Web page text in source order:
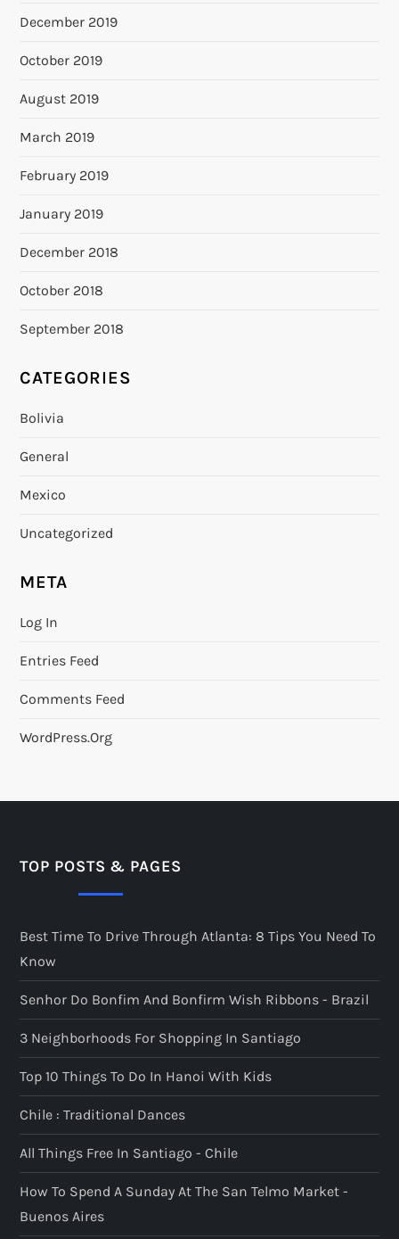
December 2019
October 2019
August 2019
March 2019
February 2019
January 2019
December 2018
October 2018
September 2018
CATEGORIES
Bolivia
General
Mexico
Uncategorized
META
Log In
Entries Feed
Comments Feed
WordPress.org
TOP POSTS & PAGES
Best Time To Drive Through Atlanta: 8 Tips You Need To
Know
Senhor Do Bonfim And Bonfirm Wish Ribbons - Brazil
3 Neighborhoods For Shopping In Santiago
Top 10 Things To Do In Hanoi With Kids
Chile : Traditional Dances
All Things Free In Santiago - Chile
How To Spend A Sunday At The San Telmo Market -
Buenos Aires